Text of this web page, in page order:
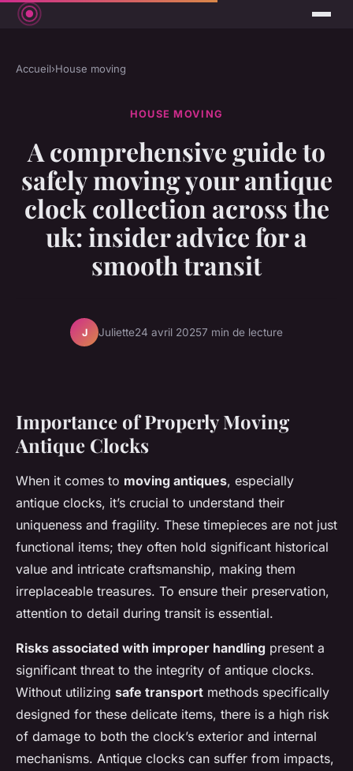
Accueil›House moving
HOUSE MOVING
A comprehensive guide to
safely moving your antique
clock collection across the
uk: insider advice for a
smooth transit
J Juliette24 avril 20257 min de lecture
Importance of Properly Moving
Antique Clocks
When it comes to moving antiques, especially
antique clocks, it’s crucial to understand their
uniqueness and fragility. These timepieces are not just
functional items; they often hold significant historical
value and intricate craftsmanship, making them
irreplaceable treasures. To ensure their preservation,
attention to detail during transit is essential.
Risks associated with improper handling present a
significant threat to the integrity of antique clocks.
Without utilizing safe transport methods specifically
designed for these delicate items, there is a high risk
of damage to both the clock’s exterior and internal
mechanisms. Antique clocks can suffer from impacts,